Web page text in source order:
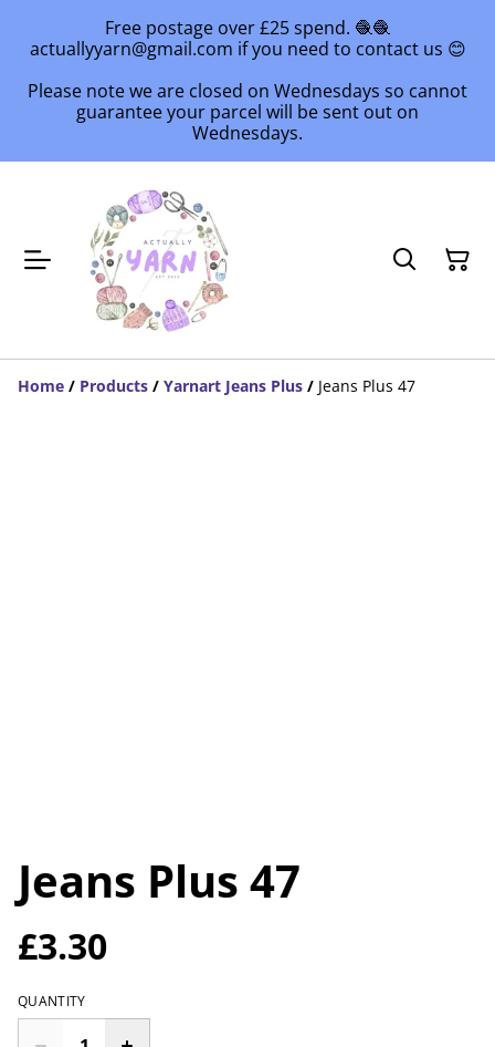
Free postage over £25 spend. 🧶🧶
actuallyyarn@gmail.com if you need to contact us 😊
Please note we are closed on Wednesdays so cannot
guarantee your parcel will be sent out on
Wednesdays.
Home / Products / Yarnart Jeans Plus / Jeans Plus 47
Jeans Plus 47
£3.30
QUANTITY